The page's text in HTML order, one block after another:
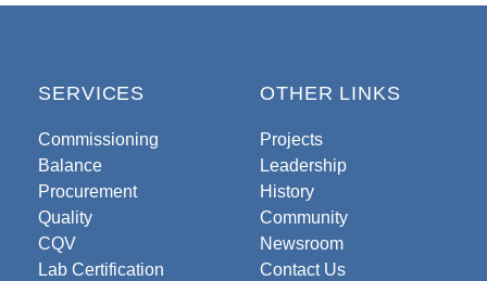
SERVICES
Commissioning
Balance
Procurement
Quality
CQV
Lab Certification
OTHER LINKS
Projects
Leadership
History
Community
Newsroom
Contact Us